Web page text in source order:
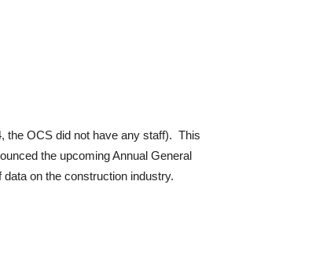
the OCS did not have any staff). This
the upcoming Annual General
on the construction industry.